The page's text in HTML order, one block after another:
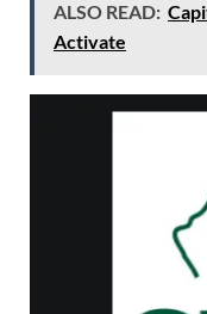
ALSO READ:
Activate